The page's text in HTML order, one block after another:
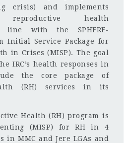
crisis) and implements
reproductive health
line with the SPHERE-
Initial Service Package for
in Crises (MISP). The goal
IRC’s health responses in
the core package of
(RH) services in its
Health (RH) program is
(MISP) for RH in 4
in MMC and Jere LGAs and